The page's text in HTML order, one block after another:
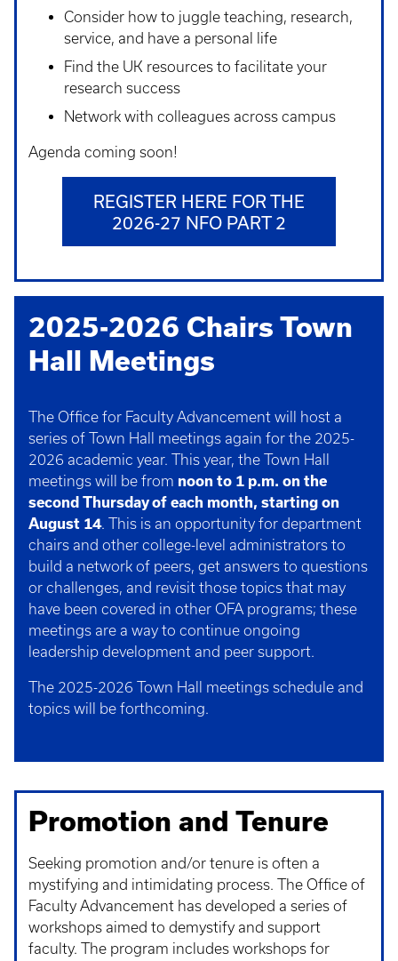
Consider how to juggle teaching, research,
service, and have a personal life
Find the UK resources to facilitate your
research success
Network with colleagues across campus
Agenda coming soon!
REGISTER HERE FOR THE
2026-27 NFO PART 2
2025-2026 Chairs Town
Hall Meetings
The Office for Faculty Advancement will host a
series of Town Hall meetings again for the 2025-
2026 academic year. This year, the Town Hall
meetings will be from noon to 1 p.m. on the
second Thursday of each month, starting on
August 14. This is an opportunity for department
chairs and other college-level administrators to
build a network of peers, get answers to questions
or challenges, and revisit those topics that may
have been covered in other OFA programs; these
meetings are a way to continue ongoing
leadership development and peer support.
The 2025-2026 Town Hall meetings schedule and
topics will be forthcoming.
Promotion and Tenure
Seeking promotion and/or tenure is often a
mystifying and intimidating process. The Office of
Faculty Advancement has developed a series of
workshops aimed to demystify and support
faculty. The program includes workshops for